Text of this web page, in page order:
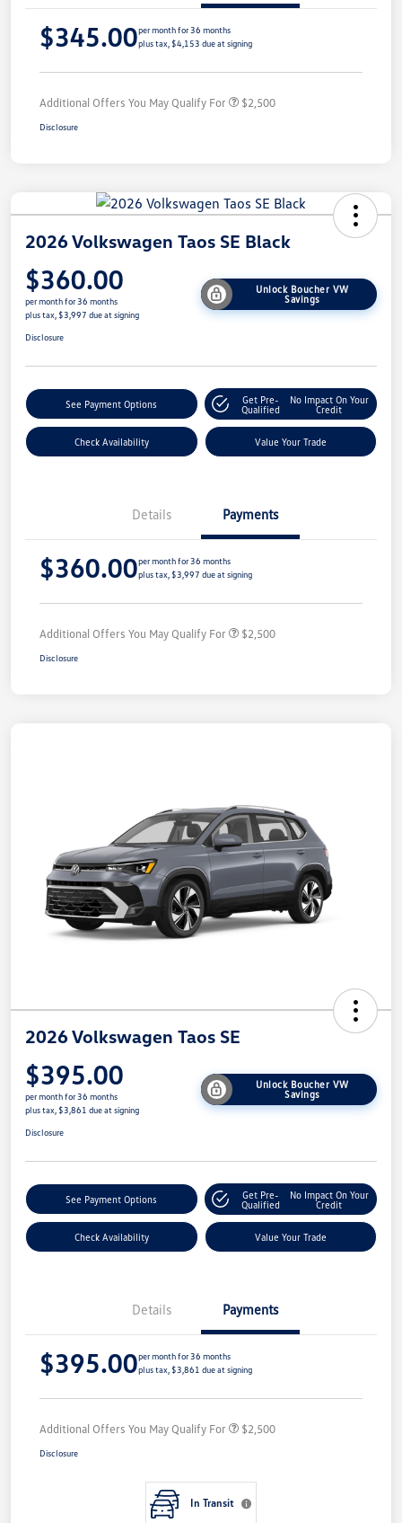
$345.00per month for 36 months
plus tax, $4,153 due at signing
Additional Offers You May Qualify For $2,500
Disclosure
2026 Volkswagen Taos SE Black
$360.00
per month for 36 months
plus tax, $3,997 due at signing
Unlock Boucher VW
Savings
Disclosure
See Payment Options
Get Pre-
Qualified
No Impact On Your
Credit
Check Availability Value Your Trade
Details Payments
$360.00per month for 36 months
plus tax, $3,997 due at signing
Additional Offers You May Qualify For $2,500
Disclosure
2026 Volkswagen Taos SE
$395.00
per month for 36 months
plus tax, $3,861 due at signing
Unlock Boucher VW
Savings
Disclosure
See Payment Options
Get Pre-
Qualified
No Impact On Your
Credit
Check Availability Value Your Trade
Details Payments
$395.00per month for 36 months
plus tax, $3,861 due at signing
Additional Offers You May Qualify For $2,500
Disclosure
In Transit